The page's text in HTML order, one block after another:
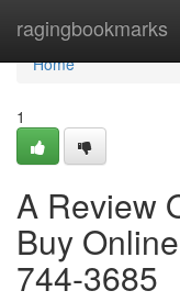
ragingbookmarks
Home
Home
1
A Review
Buy
744-3685